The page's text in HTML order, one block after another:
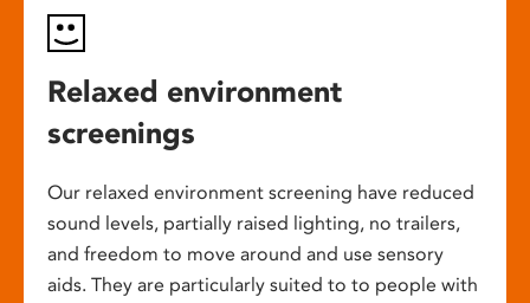
Relaxed environment
screenings
Our relaxed environment screening have reduced
sound levels, partially raised lighting, no trailers,
and freedom to move around and use sensory
aids. They are particularly suited to to people with